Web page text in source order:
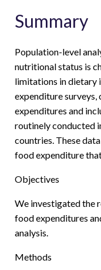
Summary
Population-level
nutritional status is
limitations in dietary
expenditure surveys,
expenditures and
routinely conducted
countries. These
food expenditure
Objectives
We investigated the
food expenditures
analysis.
Methods